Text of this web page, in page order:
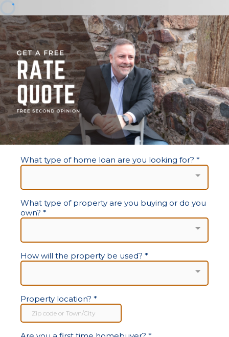
What type of home loan are you looking for? *
What type of property are you buying or do you
own? *
How will the property be used? *
Property location? *